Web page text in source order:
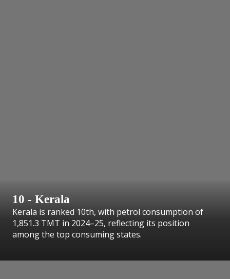
10 - Kerala
Kerala is ranked 10th, with petrol consumption of
1,851.3 TMT in 2024–25, reflecting its position
among the top consuming states.